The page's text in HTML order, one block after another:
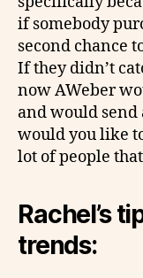
if somebody
second chance
If they didn’t
now AWeber
and would send
would you like
lot of people
Rachel’s
trends: